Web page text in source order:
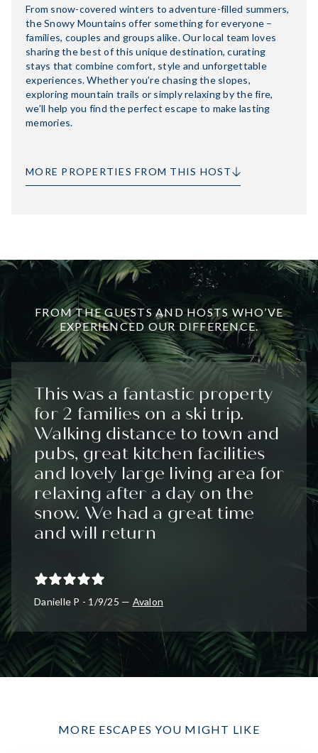
From snow-covered winters to adventure-filled summers,
the Snowy Mountains offer something for everyone –
families, couples and groups alike. Our local team loves
sharing the best of this unique destination, curating
stays that combine comfort, style and unforgettable
experiences. Whether you’re chasing the slopes,
exploring mountain trails or simply relaxing by the fire,
we’ll help you find the perfect escape to make lasting
memories.
MORE PROPERTIES FROM THIS HOST
FROM THE GUESTS AND HOSTS WHO’VE
EXPERIENCED OUR DIFFERENCE.
This was a fantastic property
for 2 families on a ski trip.
Walking distance to town and
pubs, great kitchen facilities
and lovely large living area for
relaxing after a day on the
snow. We had a great time
and will return
Danielle P - 1/9/25 — Avalon
MORE ESCAPES YOU MIGHT LIKE